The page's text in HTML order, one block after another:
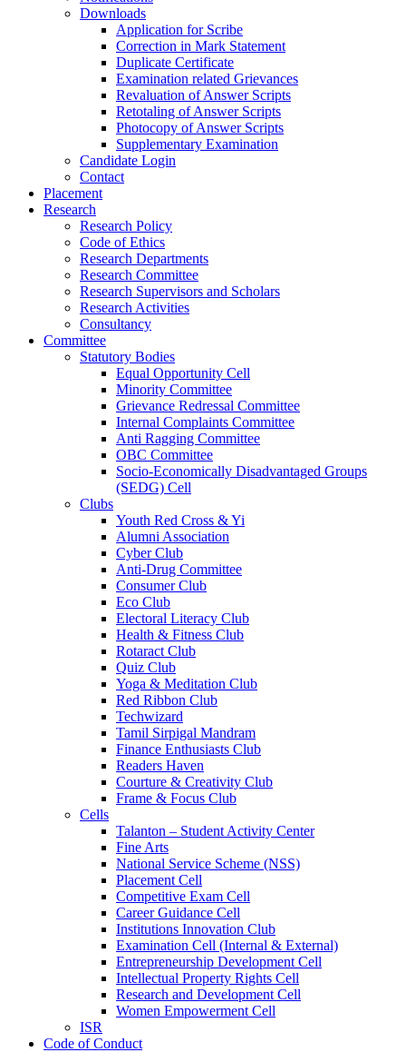
Downloads
Application for Scribe
Correction in Mark Statement
Duplicate Certificate
Examination related Grievances
Revaluation of Answer Scripts
Retotaling of Answer Scripts
Photocopy of Answer Scripts
Supplementary Examination
Candidate Login
Contact
Placement
Research
Research Policy
Code of Ethics
Research Departments
Research Committee
Research Supervisors and Scholars
Research Activities
Consultancy
Committee
Statutory Bodies
Equal Opportunity Cell
Minority Committee
Grievance Redressal Committee
Internal Complaints Committee
Anti Ragging Committee
OBC Committee
Socio-Economically Disadvantaged Groups
(SEDG) Cell
Clubs
Youth Red Cross & Yi
Alumni Association
Cyber Club
Anti-Drug Committee
Consumer Club
Eco Club
Electoral Literacy Club
Health & Fitness Club
Rotaract Club
Quiz Club
Yoga & Meditation Club
Red Ribbon Club
Techwizard
Tamil Sirpigal Mandram
Finance Enthusiasts Club
Readers Haven
Courture & Creativity Club
Frame & Focus Club
Cells
Talanton – Student Activity Center
Fine Arts
National Service Scheme (NSS)
Placement Cell
Competitive Exam Cell
Career Guidance Cell
Institutions Innovation Club
Examination Cell (Internal & External)
Entrepreneurship Development Cell
Intellectual Property Rights Cell
Research and Development Cell
Women Empowerment Cell
ISR
Code of Conduct